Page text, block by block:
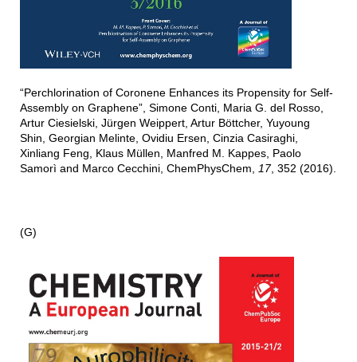
“Perchlorination of Coronene Enhances its Propensity for Self-
Assembly on Graphene”, Simone Conti, Maria G. del Rosso,
Artur Ciesielski, Jürgen Weippert, Artur Böttcher, Yuyoung
Shin, Georgian Melinte, Ovidiu Ersen, Cinzia Casiraghi,
Xinliang Feng, Klaus Müllen, Manfred M. Kappes, Paolo
Samorì and Marco Cecchini, ChemPhysChem,
17, 352 (2016).
(G)